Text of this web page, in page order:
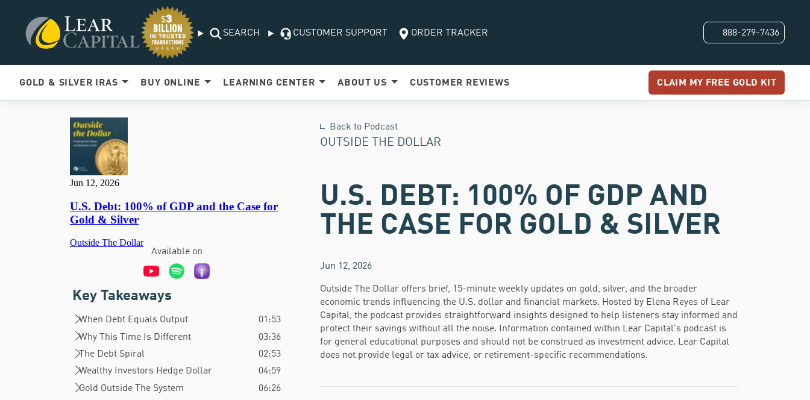
SEARCH CUSTOMER SUPPORT ORDER TRACKER 888-279-7436
GOLD & SILVER IRAS BUY ONLINE LEARNING CENTER ABOUT US CUSTOMER REVIEWS CLAIM MY FREE GOLD KIT
Available on
Key Takeaways
When Debt Equals Output
01:53
Why This Time Is Different
03:36
The Debt Spiral
02:53
Wealthy Investors Hedge Dollar
04:59
Gold Outside The System
06:26
Back to Podcast
OUTSIDE THE DOLLAR
U.S. DEBT: 100% OF GDP AND
THE CASE FOR GOLD & SILVER
Jun 12, 2026
Outside The Dollar offers brief, 15-minute weekly updates on gold, silver, and the broader
economic trends influencing the U.S. dollar and financial markets. Hosted by Elena Reyes of Lear
Capital, the podcast provides straightforward insights designed to help listeners stay informed and
protect their savings without all the noise. Information contained within Lear Capital's podcast is
for general educational purposes and should not be construed as investment advice. Lear Capital
does not provide legal or tax advice, or retirement-specific recommendations.